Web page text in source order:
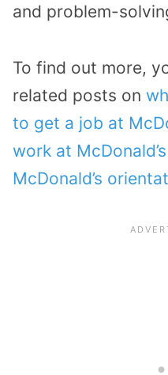
and problem-
To find out more,
related posts on
to get a job at
work at
McDonald’s